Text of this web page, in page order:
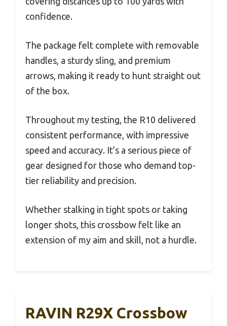
confidence.
The package felt complete with removable
handles, a sturdy sling, and premium
arrows, making it ready to hunt straight out
of the box.
Throughout my testing, the R10 delivered
consistent performance, with impressive
speed and accuracy. It’s a serious piece of
gear designed for those who demand top-
tier reliability and precision.
Whether stalking in tight spots or taking
longer shots, this crossbow felt like an
extension of my aim and skill, not a hurdle.
RAVIN R29X Crossbow